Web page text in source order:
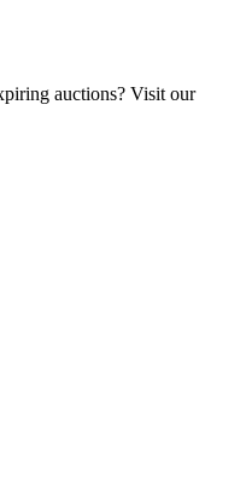
auctions? Visit our